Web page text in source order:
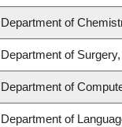
Department of
Department of
Department of
Department of